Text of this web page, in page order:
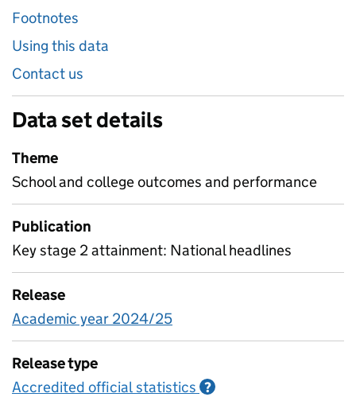
Footnotes
Using this data
Contact us
Data set details
Theme
School and college outcomes and performance
Publication
Key stage 2 attainment: National headlines
Release
Academic year 2024/25
Release type
Accredited official statistics ?